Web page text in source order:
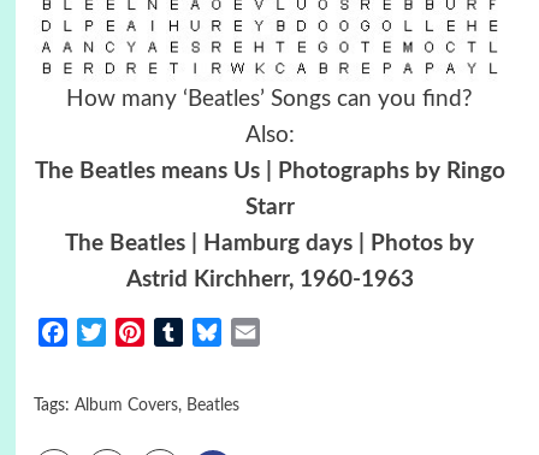
How many ‘Beatles’ Songs can you find?
Also:
The Beatles means Us | Photographs by Ringo
Starr
The Beatles | Hamburg days | Photos by
Astrid Kirchherr, 1960-1963
FacebookTwitterPinterestTumblrBluesky
Tags: Album Covers, Beatles